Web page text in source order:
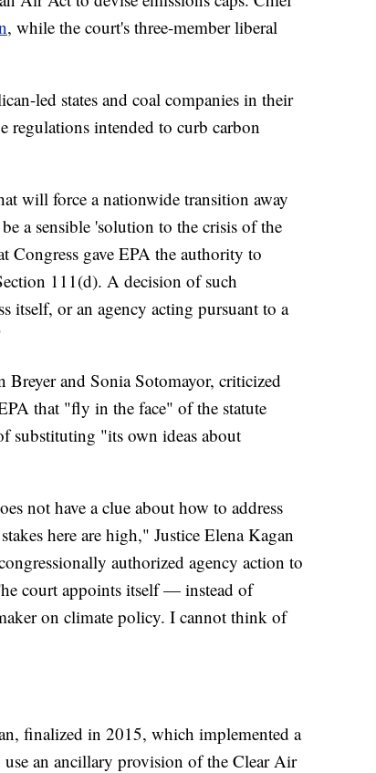
, while the court's three-member liberal
led states and coal companies in their
regulations intended to curb carbon
will force a nationwide transition away
a sensible 'solution to the crisis of the
gave EPA the authority to
111(d). A decision of such
itself, or an agency acting pursuant to a
Breyer and Sonia Sotomayor, criticized
that "fly in the face" of the statute
substituting "its own ideas about
not have a clue about how to address
here are high," Justice Elena Kagan
authorized agency action to
court appoints itself — instead of
on climate policy. I cannot think of
finalized in 2015, which implemented a
an ancillary provision of the Clear Air